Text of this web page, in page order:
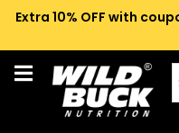
Extra 10% OFF with